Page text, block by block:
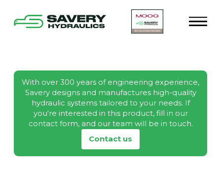
With over 300 years of engineering experience,
Savery designs and manufactures high-quality
hydraulic systems tailored to your needs. If
you're interested in this product, fill in our
contact form, and our team will be in touch.
Contact us